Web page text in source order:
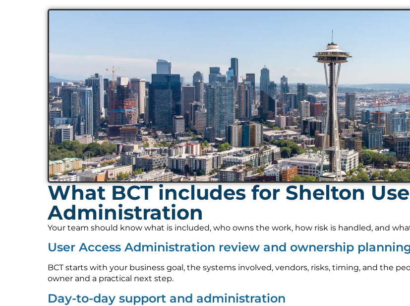
What BCT includes for Shelton
Administration
Your team should know what is included, who owns the work, how risk is handled, and
User Access Administration review and ownership
BCT starts with your business goal, the systems involved, vendors, risks, timing, and the
owner and a practical next step.
Day-to-day support and administration